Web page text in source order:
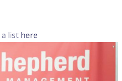
list here